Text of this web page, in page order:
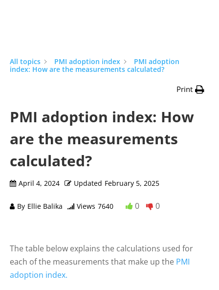
All topics PMI adoption index
PMI adoption
index: How are the measurements calculated?
Print
PMI adoption index: How
are the measurements
calculated?
April 4, 2024 Updated February 5, 2025
By Ellie Balika Views 7640 0 0
The table below explains the calculations used for
each of the measurements that make up the PMI
adoption index.